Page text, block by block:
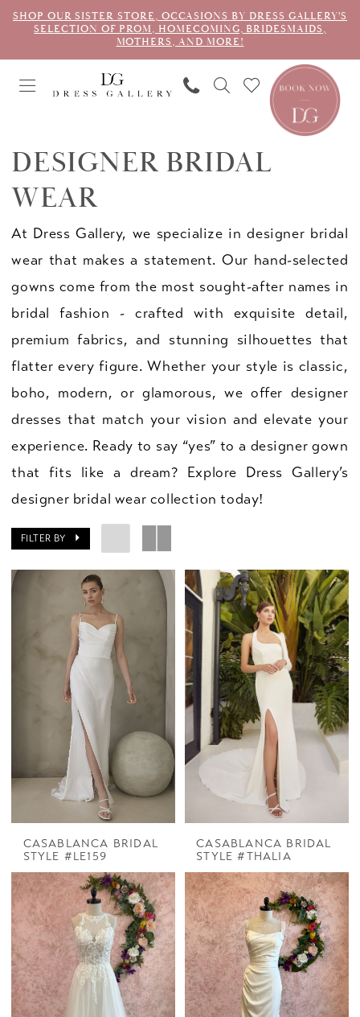
SHOP OUR SISTER STORE, OCCASIONS BY DRESS GALLERY'S
SELECTION OF PROM, HOMECOMING, BRIDESMAIDS,
MOTHERS, AND MORE!
DESIGNER BRIDAL
WEAR
At Dress Gallery, we specialize in designer bridal
wear that makes a statement. Our hand-selected
gowns come from the most sought-after names in
bridal fashion - crafted with exquisite detail,
premium fabrics, and stunning silhouettes that
flatter every figure. Whether your style is classic,
boho, modern, or glamorous, we offer designer
dresses that match your vision and elevate your
experience. Ready to say “yes” to a designer gown
that fits like a dream? Explore Dress Gallery’s
designer bridal wear collection today!
FILTER BY
CASABLANCA BRIDAL
STYLE #LE159
CASABLANCA BRIDAL
STYLE #THALIA